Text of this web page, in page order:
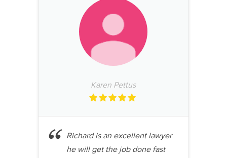
Karen Pettus
Richard is an excellent lawyer
he will get the job done fast